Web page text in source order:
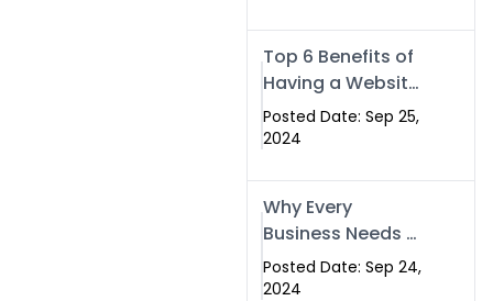
Top 6 Benefits of
Having a Website
for Your Business
Posted Date: Sep 25,
2024
Why Every
Business Needs a
Website: Key
Reasons for
Posted Date: Sep 24,
2024